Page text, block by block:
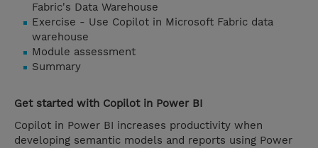
Fabric's Data Warehouse
Exercise - Use Copilot in Microsoft Fabric data
warehouse
Module assessment
Summary
Get started with Copilot in Power BI
Copilot in Power BI increases productivity when
developing semantic models and reports using Power